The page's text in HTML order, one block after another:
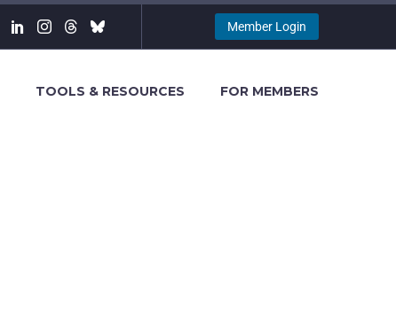
Member Login
TOOLS & RESOURCES FOR MEMBERS